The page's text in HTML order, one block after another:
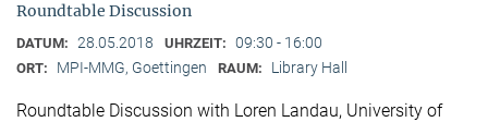
Roundtable Discussion
DATUM: 28.05.2018 UHRZEIT: 09:30 - 16:00
ORT: MPI-MMG, Goettingen RAUM: Library Hall
Roundtable Discussion with Loren Landau, University of